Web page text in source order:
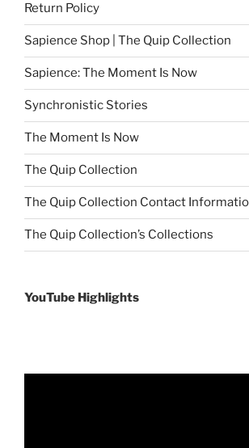
Return Policy
Sapience Shop | The Quip Collection
Sapience: The Moment Is Now
Synchronistic Stories
The Moment Is Now
The Quip Collection
The Quip Collection Contact
The Quip Collection’s Collections
YouTube Highlights